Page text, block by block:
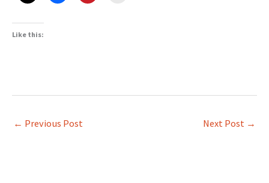
Like this:
← Previous Post Next Post →